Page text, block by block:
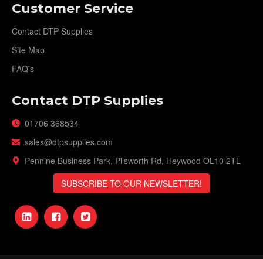
Customer Service
Contact DTP Supplies
Site Map
FAQ's
Contact DTP Supplies
01706 368534
sales@dtpsupplies.com
Pennine Business Park, Pilsworth Rd, Heywood OL10 2TL
SUBSCRIBE TO OUR NEWSLETTER!